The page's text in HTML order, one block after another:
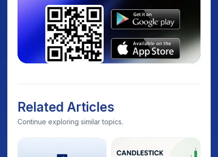
Related Articles
Continue exploring similar topics.